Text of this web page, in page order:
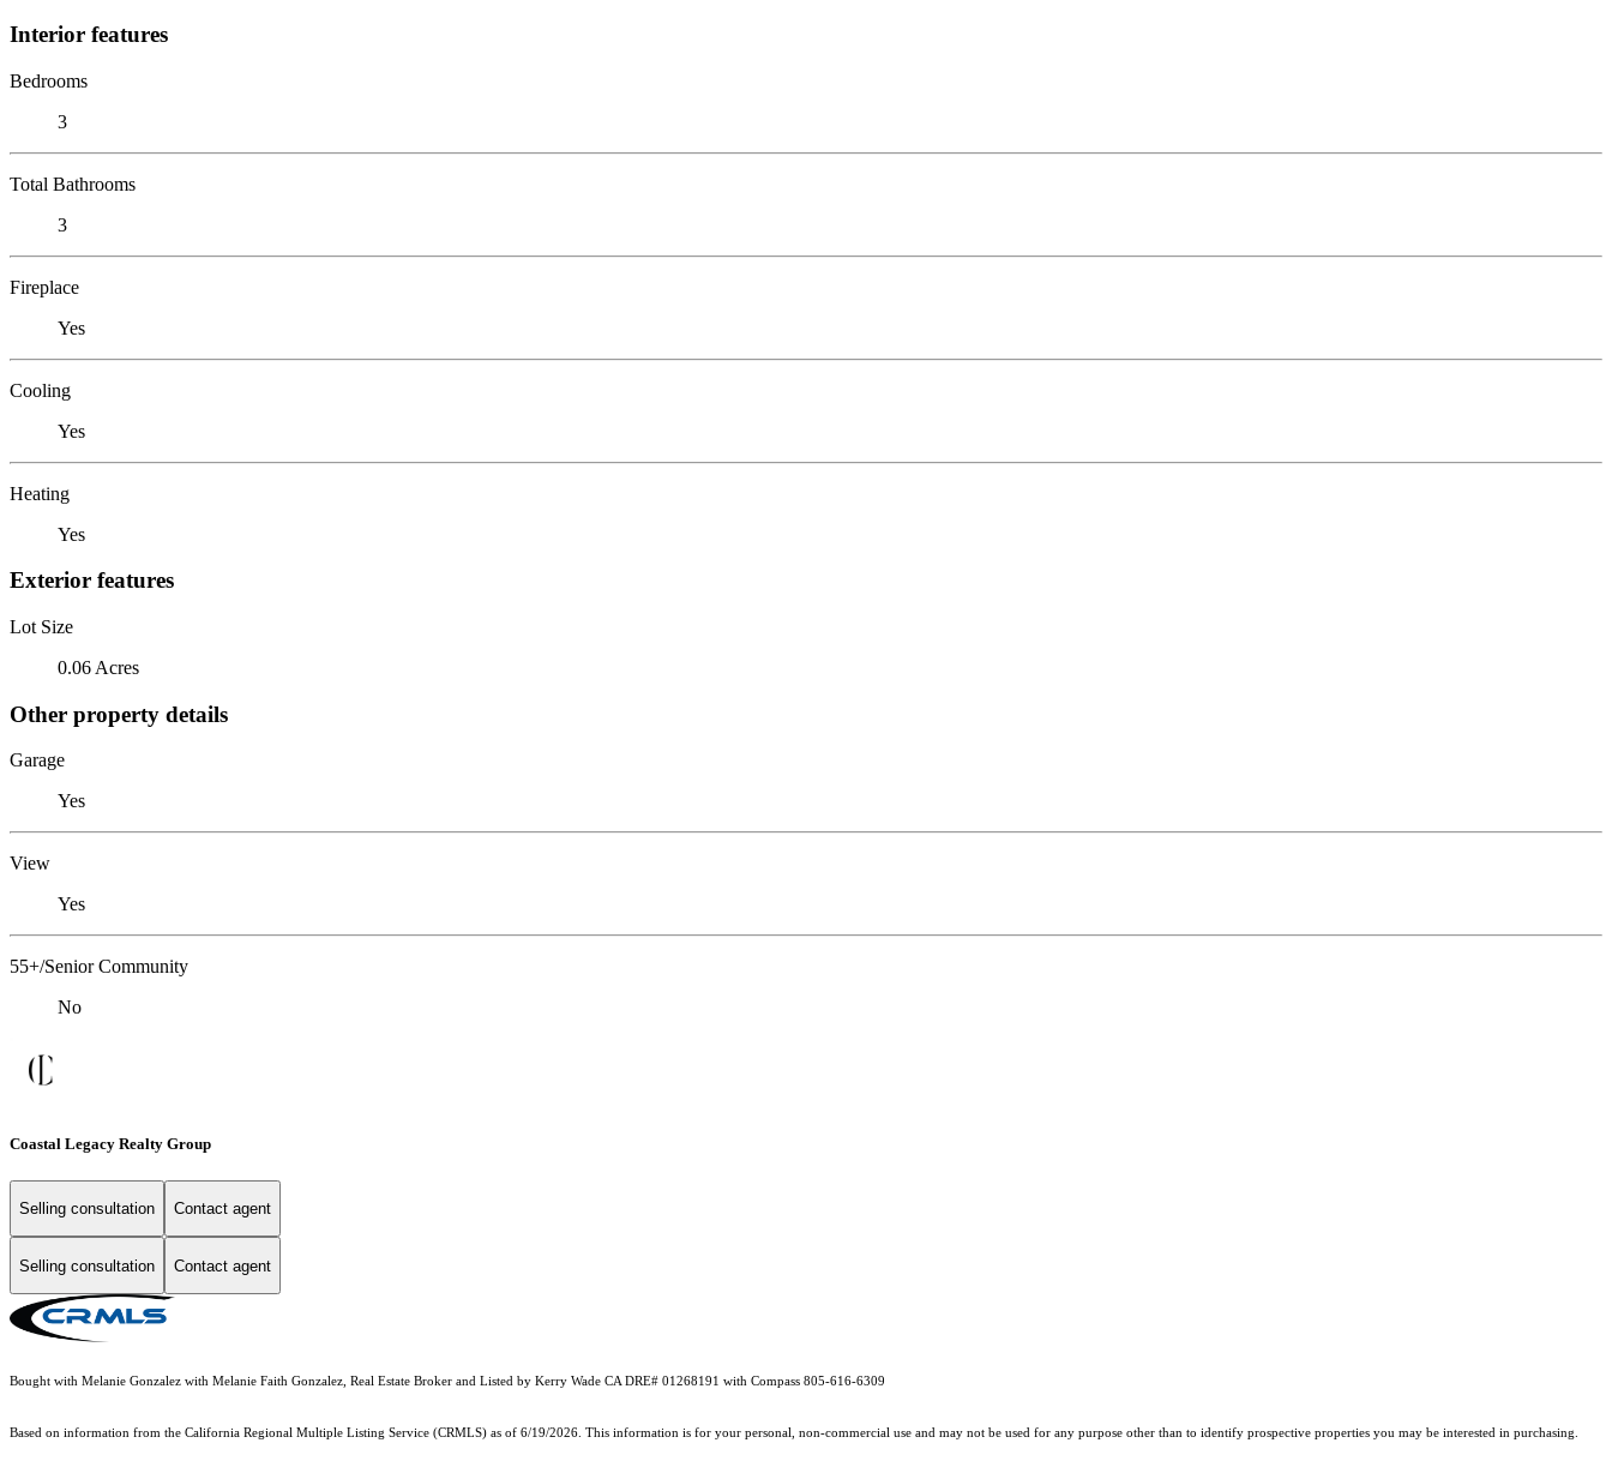
Interior features
Bedrooms
3
Total Bathrooms
3
Fireplace
Yes
Cooling
Yes
Heating
Yes
Exterior features
Lot Size
0.06 Acres
Other property details
Garage
Yes
View
Yes
55+/Senior Community
No
Coastal Legacy Realty Group
Selling consultation Contact agent
Selling consultation Contact agent
Bought with Melanie Gonzalez with Melanie Faith Gonzalez, Real Estate Broker and Listed by Kerry Wade CA DRE# 01268191 with Compass 805-616-6309
Based on information from the California Regional Multiple Listing Service (CRMLS) as of 6/19/2026. This information is for your personal, non-commercial use and may not be used for any purpose other than to identify prospective properties you may be interested in purchasing.